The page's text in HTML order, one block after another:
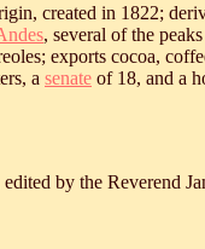
created in 1822;
, several of the
exports cocoa,
a senate of 18, and a
edited by the Reverend